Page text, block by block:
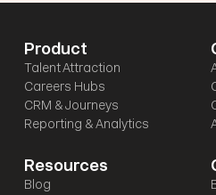
Product
Talent Attraction
Careers Hubs
CRM & Journeys
Reporting & Analytics
Resources
Blog